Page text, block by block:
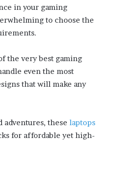
in your gaming
to choose the
the very best gaming
even the most
that will make any
adventures, these laptops
for affordable yet high-